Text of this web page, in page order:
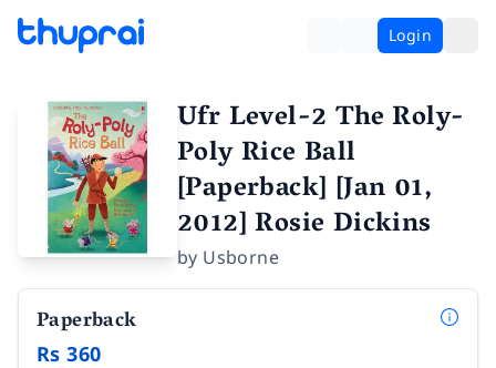
Login
Ufr Level-2 The Roly-
Poly Rice Ball
[Paperback] [Jan 01,
2012] Rosie Dickins
by Usborne
Paperback
Rs 360